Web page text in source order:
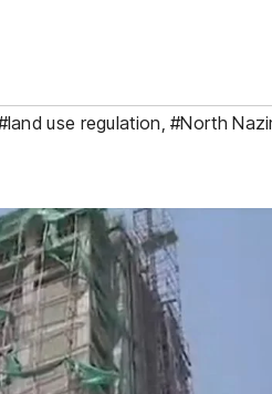
use regulation ,#North